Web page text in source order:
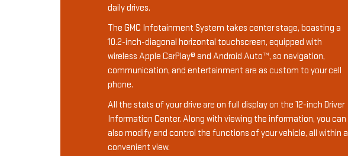
daily drives.
The GMC Infotainment System takes center stage, boasting a
10.2-inch-diagonal horizontal touchscreen, equipped with
wireless Apple CarPlay® and Android Auto™, so navigation,
communication, and entertainment are as custom to your cell
phone.
All the stats of your drive are on full display on the 12-inch Driver
Information Center. Along with viewing the information, you can
also modify and control the functions of your vehicle, all within a
convenient view.